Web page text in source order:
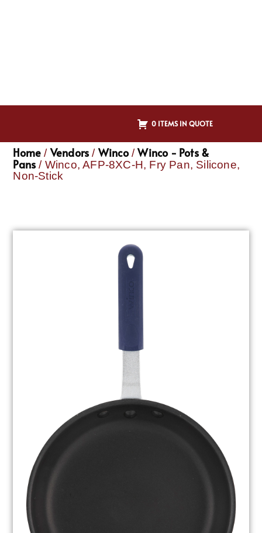
0 ITEMS IN QUOTE
Home / Vendors / Winco/Winco - Pots &
Pans / Winco, AFP-8XC-H, Fry Pan, Silicone,
Non-Stick